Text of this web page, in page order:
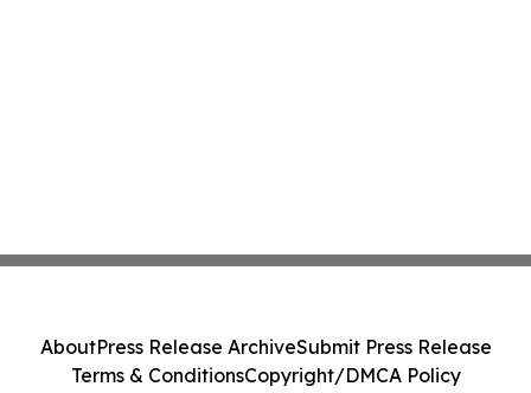
AboutPress Release ArchiveSubmit Press Release
Terms & ConditionsCopyright/DMCA Policy